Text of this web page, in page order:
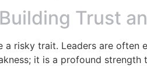
Trust
risky trait. Leaders are
it is a profound